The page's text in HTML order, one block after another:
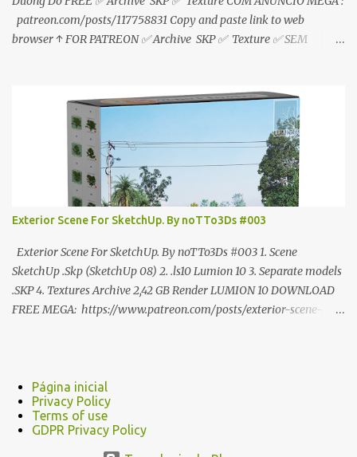
patreon.com/posts/117758831 Copy and paste link to web
browser ↑ FOR PATREON ✅ Archive SKP ✅ Texture ✅ SEM
📂 bit.ly/2ZzE9VX ↑↑↑TUTORIAL↑↑↑ Source : Cao Van Le
Exterior Scene For SketchUp. By noTTo3Ds #003
Exterior Scene For SketchUp. By noTTo3Ds #003 1. Scene
SketchUp .Skp (SketchUp 08) 2. .ls10 Lumion 10 3. Separate models
.SKP 4. Textures Archive 2,42 GB Render LUMION 10 DOWNLOAD
FREE MEGA: https://www.patreon.com/posts/exterior-scene-
SketchUp, Configured for Lumion 10 only)
Página inicial
Privacy Policy
Terms of use
GDPR Privacy Policy